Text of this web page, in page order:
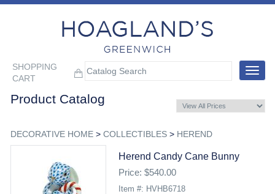
SHOPPING
CART
Toggle
Product Catalog
DECORATIVE HOME> COLLECTIBLES> HEREND
Herend Candy Cane Bunny
Price: $540.00
Item #: HVHB6718